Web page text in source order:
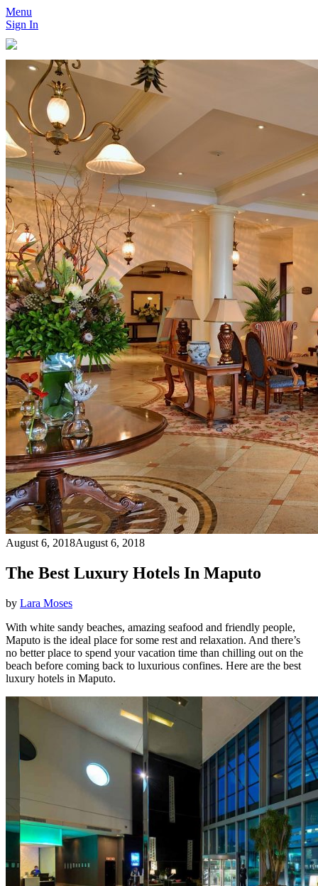
Menu
Sign In
August 6, 2018August 6, 2018
The Best Luxury Hotels In Maputo
by Lara Moses
With white sandy beaches, amazing seafood and friendly people,
Maputo is the ideal place for some rest and relaxation. And there’s
no better place to spend your vacation time than chilling out on the
beach before coming back to luxurious confines. Here are the best
luxury hotels in Maputo.